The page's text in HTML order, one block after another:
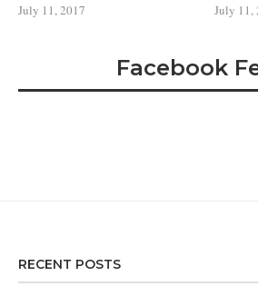
July 11, 2017 July 11,
Facebook
RECENT POSTS